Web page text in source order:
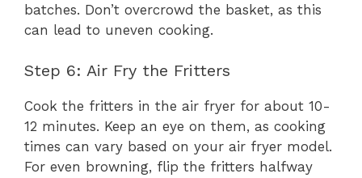
batches. Don’t overcrowd the basket, as this
can lead to uneven cooking.
Step 6: Air Fry the Fritters
Cook the fritters in the air fryer for about 10-
12 minutes. Keep an eye on them, as cooking
times can vary based on your air fryer model.
For even browning, flip the fritters halfway